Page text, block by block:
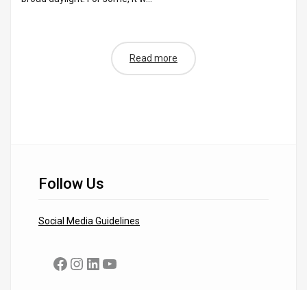
Read more
Follow Us
Social Media Guidelines
Facebook
Instagram
LinkedIn
YouTube